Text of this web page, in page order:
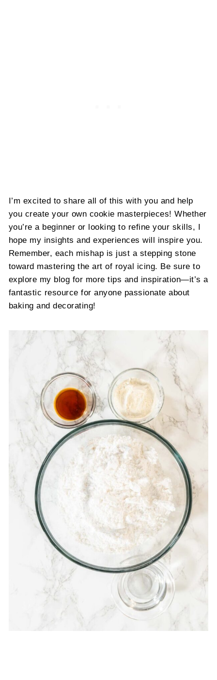
I’m excited to share all of this with you and help
you create your own cookie masterpieces! Whether
you’re a beginner or looking to refine your skills, I
hope my insights and experiences will inspire you.
Remember, each mishap is just a stepping stone
toward mastering the art of royal icing. Be sure to
explore my blog for more tips and inspiration—it’s a
fantastic resource for anyone passionate about
baking and decorating!